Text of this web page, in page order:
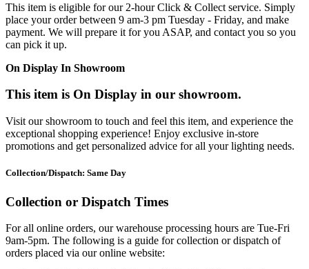
This item is eligible for our 2-hour Click & Collect service. Simply
place your order between 9 am-3 pm Tuesday - Friday, and make
payment. We will prepare it for you ASAP, and contact you so you
can pick it up.
On Display In Showroom
This item is On Display in our showroom.
Visit our showroom to touch and feel this item, and experience the
exceptional shopping experience! Enjoy exclusive in-store
promotions and get personalized advice for all your lighting needs.
Collection/Dispatch: Same Day
Collection or Dispatch Times
For all online orders, our warehouse processing hours are Tue-Fri
9am-5pm. The following is a guide for collection or dispatch of
orders placed via our online website: